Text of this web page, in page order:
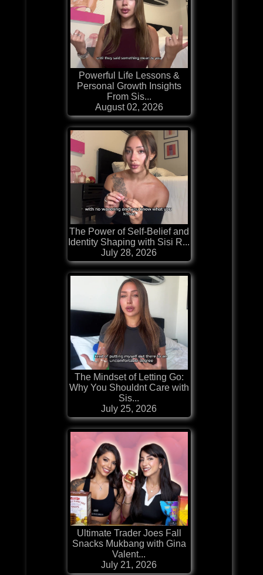
Powerful Life Lessons &
Personal Growth Insights
From Sis...
August 02, 2026
The Power of Self-Belief and
Identity Shaping with Sisi R...
July 28, 2026
The Mindset of Letting Go:
Why You Shouldnt Care with
Sis...
July 25, 2026
Ultimate Trader Joes Fall
Snacks Mukbang with Gina
Valent...
July 21, 2026